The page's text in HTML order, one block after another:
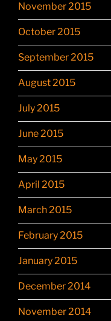
November 2015
October 2015
September 2015
August 2015
July 2015
June 2015
May 2015
April 2015
March 2015
February 2015
January 2015
December 2014
November 2014